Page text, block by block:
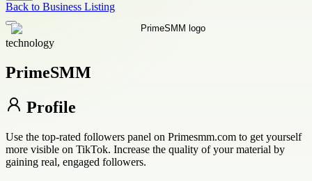
Back to Business Listing
technology
PrimeSMM
Profile
Use the top-rated followers panel on Primesmm.com to get yourself
more visible on TikTok. Increase the quality of your material by
gaining real, engaged followers.